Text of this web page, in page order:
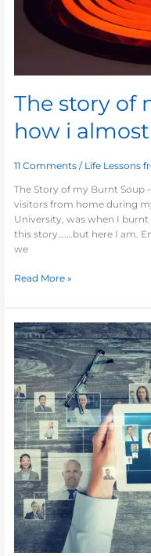
The story of
how i
11 Comments / Life Lessons
The Story of my Burnt Soup
visitors from home during
University, was when I
this story…….but here I am.
we
Read More »
Building
your
Social
Capital
–
what
to
do